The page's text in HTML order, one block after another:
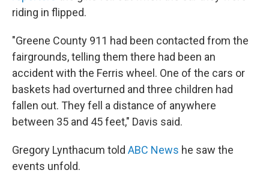
riding in flipped.
"Greene County 911 had been contacted from the
fairgrounds, telling them there had been an
accident with the Ferris wheel. One of the cars or
baskets had overturned and three children had
fallen out. They fell a distance of anywhere
between 35 and 45 feet," Davis said.
Gregory Lynthacum told ABC News he saw the
events unfold.